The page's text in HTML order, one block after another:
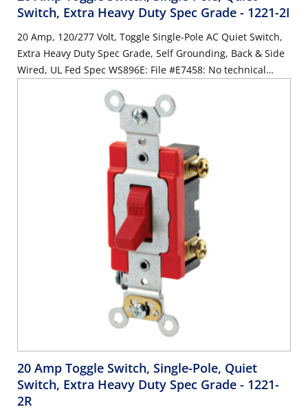
Switch, Extra Heavy Duty Spec Grade - 1221-2I
20 Amp, 120/277 Volt, Toggle Single-Pole AC Quiet Switch,
Extra Heavy Duty Spec Grade, Self Grounding, Back & Side
Wired, UL Fed Spec WS896E: File #E7458: No technical
20 Amp Toggle Switch, Single-Pole, Quiet
Switch, Extra Heavy Duty Spec Grade - 1221-
2R